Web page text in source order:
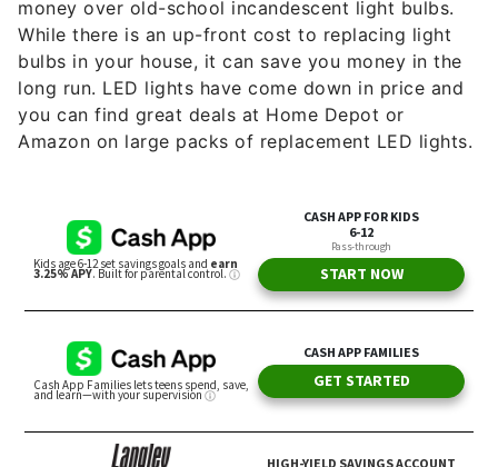
money over old-school incandescent light bulbs.
While there is an up-front cost to replacing light
bulbs in your house, it can save you money in the
long run. LED lights have come down in price and
you can find great deals at Home Depot or
Amazon on large packs of replacement LED lights.